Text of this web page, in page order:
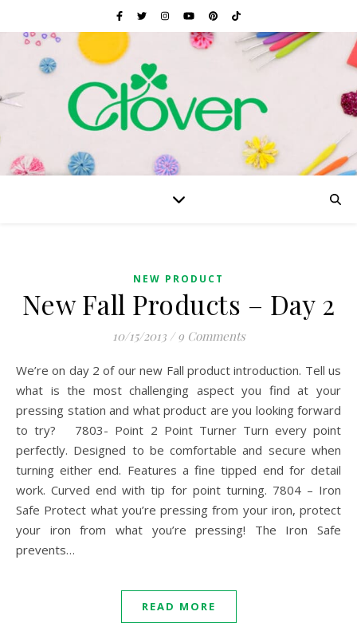
NEW PRODUCT
New Fall Products – Day 2
10/15/2013 / 9 Comments
We’re on day 2 of our new Fall product introduction. Tell us
what is the most challenging aspect you find at your
pressing station and what product are you looking forward
to try? 7803- Point 2 Point Turner Turn every point
perfectly. Designed to be comfortable and secure when
turning either end. Features a fine tipped end for detail
work. Curved end with tip for point turning. 7804 – Iron
Safe Protect what you’re pressing from your iron, protect
your iron from what you’re pressing! The Iron Safe
prevents…
READ MORE